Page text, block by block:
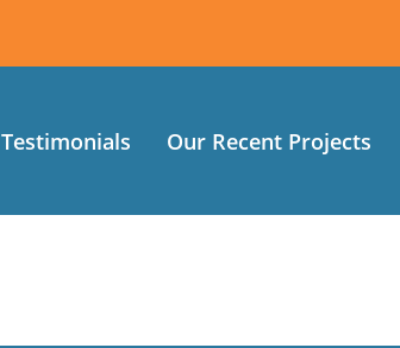
Testimonials Our Recent Projects